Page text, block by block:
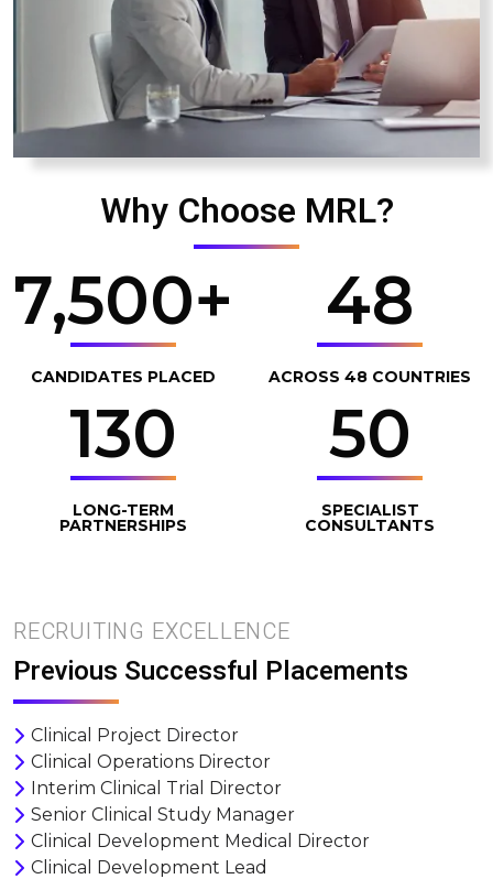
Why Choose MRL?
7,500+
CANDIDATES PLACED
48
ACROSS 48 COUNTRIES
130
LONG-TERM
PARTNERSHIPS
50
SPECIALIST
CONSULTANTS
RECRUITING EXCELLENCE
Previous Successful Placements
Clinical Project Director
Clinical Operations Director
Interim Clinical Trial Director
Senior Clinical Study Manager
Clinical Development Medical Director
Clinical Development Lead